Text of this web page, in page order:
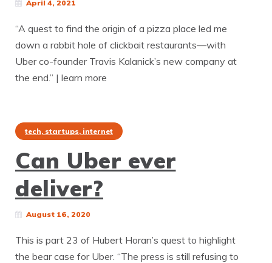
April 4, 2021
“A quest to find the origin of a pizza place led me
down a rabbit hole of clickbait restaurants—with
Uber co-founder Travis Kalanick’s new company at
the end.” | learn more
tech, startups, internet
Can Uber ever
deliver?
August 16, 2020
This is part 23 of Hubert Horan’s quest to highlight
the bear case for Uber. “The press is still refusing to